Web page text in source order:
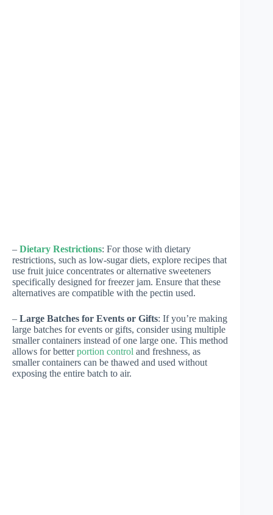
– Dietary Restrictions: For those with dietary
restrictions, such as low-sugar diets, explore recipes that
use fruit juice concentrates or alternative sweeteners
specifically designed for freezer jam. Ensure that these
alternatives are compatible with the pectin used.
– Large Batches for Events or Gifts: If you’re making
large batches for events or gifts, consider using multiple
smaller containers instead of one large one. This method
allows for betterportion control and freshness, as
smaller containers can be thawed and used without
exposing the entire batch to air.